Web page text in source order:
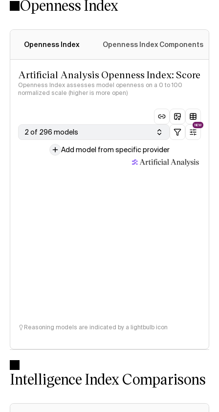
Openness Index
Openness Index Openness Index Components
Artificial Analysis Openness Index: Score
Openness Index assesses model openness on a 0 to 100
normalized scale (higher is more open)
2 of 296 models
NEW
Add model from specific provider
Reasoning models are indicated by a lightbulb icon
Intelligence Index Comparisons